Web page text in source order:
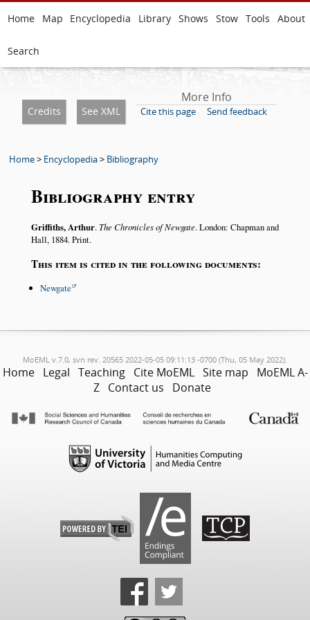
Home Map Encyclopedia Library Shows Stow Tools About
Search
Credits See XML
More Info
Cite this page Send feedback
Home> Encyclopedia> Bibliography
Bibliography entry
Griffiths, Arthur.The Chronicles of Newgate. London: Chapman and
Hall, 1884. Print.
This item is cited in the following documents:
Newgate
MoEML v.7.0, svn rev. 20565 2022-05-05 09:11:13 -0700 (Thu, 05 May 2022).
Home Legal Teaching Cite MoEML Site map
MoEML A-
Z Contact us Donate